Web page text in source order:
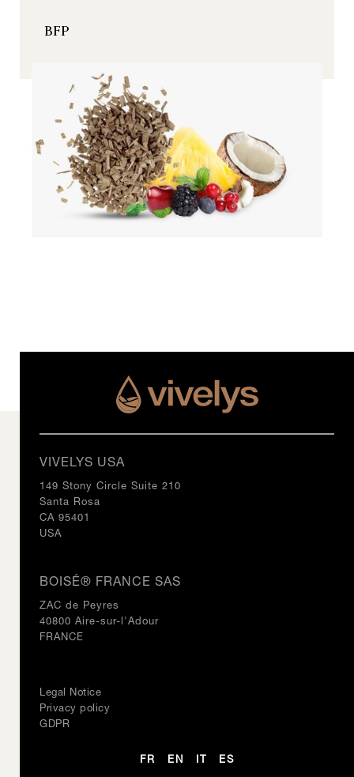
BFP
VIVELYS USA
149 Stony Circle Suite 210
Santa Rosa
CA 95401
USA
BOISÉ® FRANCE SAS
ZAC de Peyres
40800 Aire-sur-l'Adour
FRANCE
Legal Notice
Privacy policy
GDPR
FR EN ES